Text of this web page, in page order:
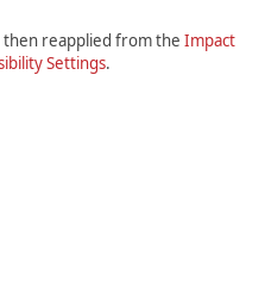
then reapplied from the Impact
Settings.